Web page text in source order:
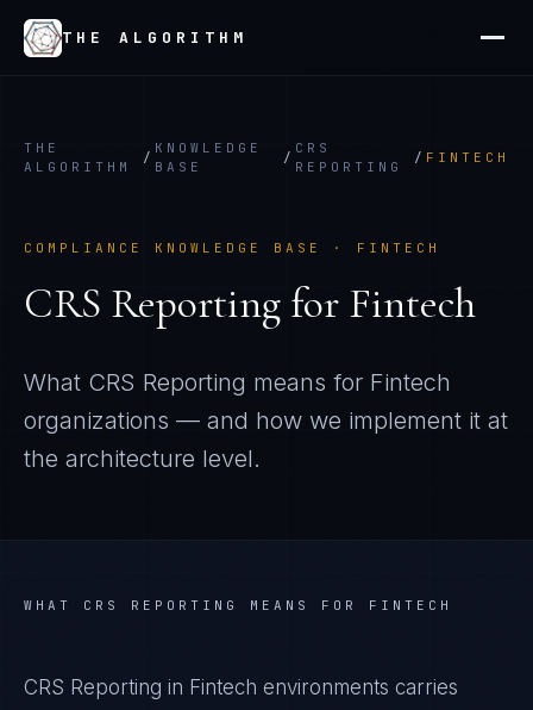
THE ALGORITHM
THE
ALGORITHM
/
KNOWLEDGE
BASE
/
CRS
REPORTING
/ FINTECH
COMPLIANCE KNOWLEDGE BASE · FINTECH
CRS Reporting for Fintech
What CRS Reporting means for Fintech
organizations — and how we implement it at
the architecture level.
WHAT CRS REPORTING MEANS FOR FINTECH
CRS Reporting in Fintech environments carries